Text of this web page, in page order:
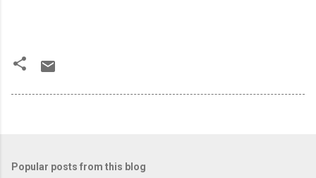
Popular posts from this blog